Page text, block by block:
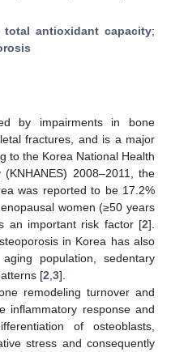
total antioxidant capacity;
by impairments in bone
fractures, and is a major
to the Korea National Health
2008–2011, the
was reported to be 17.2%
women (≥50 years
an important risk factor [2].
in Korea has also
population, sedentary
[2 3].
remodeling turnover and
inflammatory response and
of osteoblasts,
stress and consequently